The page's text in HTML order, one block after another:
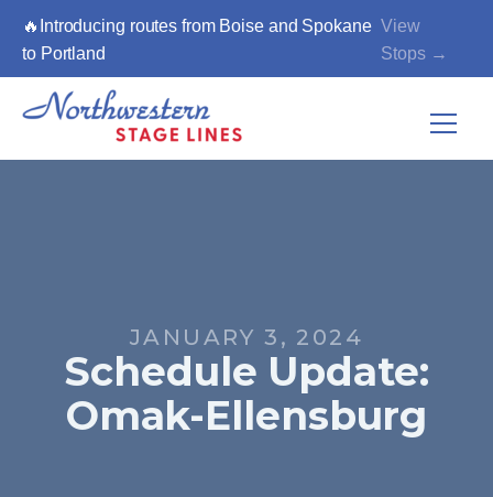
🔥Introducing routes from Boise and Spokane
to Portland
View
Stops →
JANUARY 3, 2024
Schedule Update:
Omak-Ellensburg